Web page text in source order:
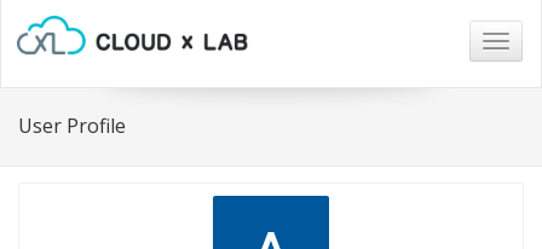
User Profile